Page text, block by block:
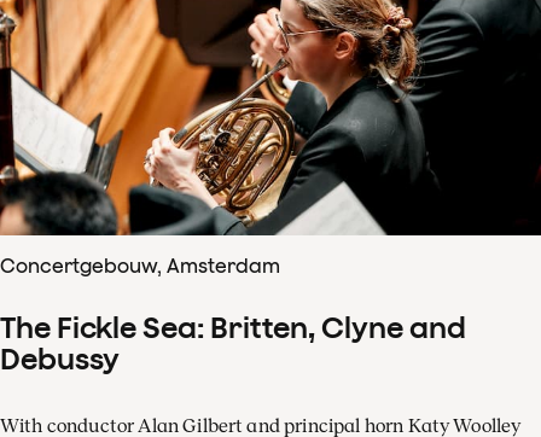
Concertgebouw, Amsterdam
The Fickle Sea: Britten, Clyne and
Debussy
With conductor Alan Gilbert and principal horn Katy Woolley